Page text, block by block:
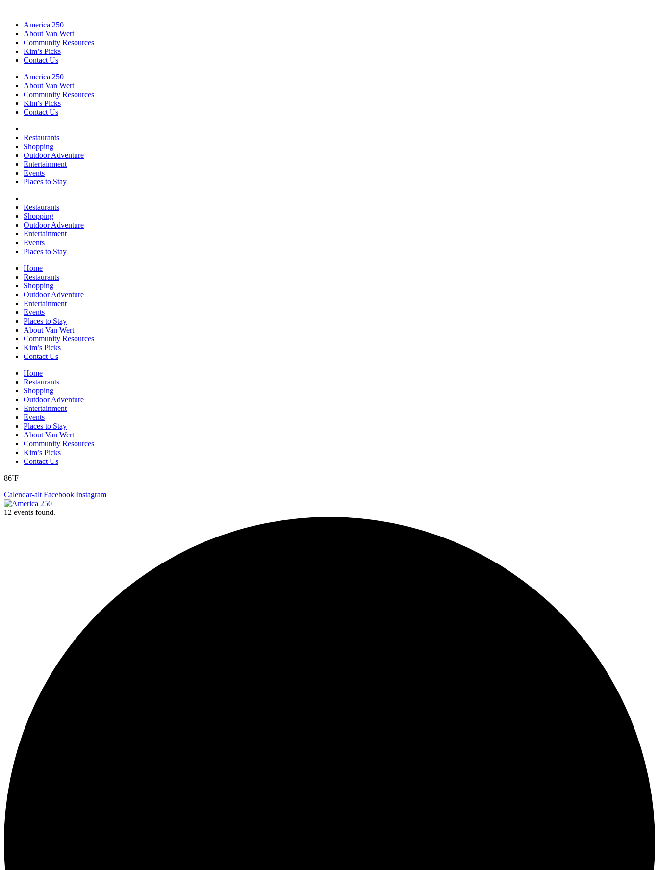
America 250
About Van Wert
Community Resources
Kim’s Picks
Contact Us
America 250
About Van Wert
Community Resources
Kim’s Picks
Contact Us
Restaurants
Shopping
Outdoor Adventure
Entertainment
Events
Places to Stay
Restaurants
Shopping
Outdoor Adventure
Entertainment
Events
Places to Stay
Home
Restaurants
Shopping
Outdoor Adventure
Entertainment
Events
Places to Stay
About Van Wert
Community Resources
Kim’s Picks
Contact Us
Home
Restaurants
Shopping
Outdoor Adventure
Entertainment
Events
Places to Stay
About Van Wert
Community Resources
Kim’s Picks
Contact Us
86˚F
Calendar-alt Facebook Instagram
12 events found.